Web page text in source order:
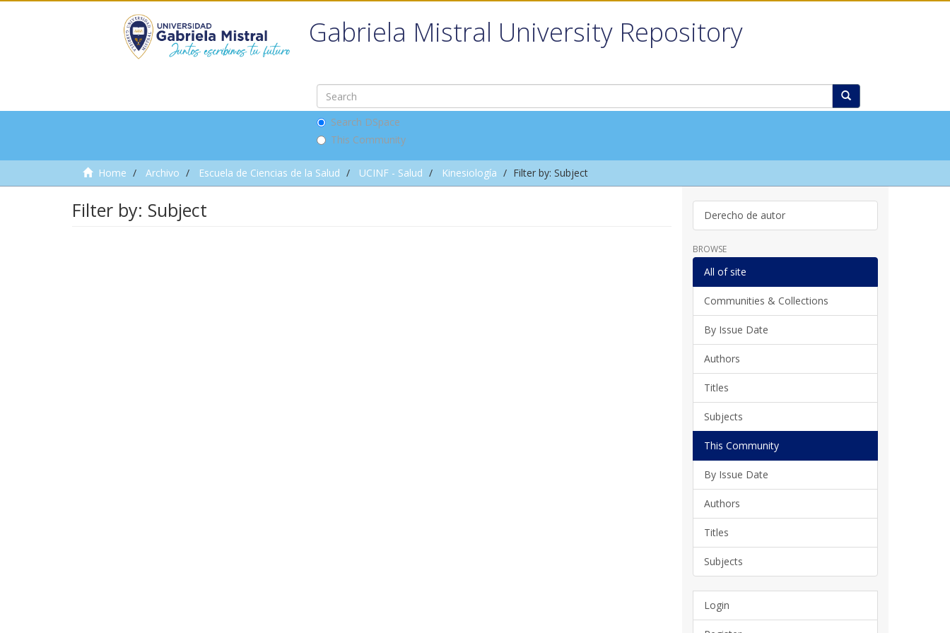
Gabriela Mistral University Repository
Search DSpace
This Community
Home Archivo Escuela de Ciencias de la Salud UCINF - Salud Kinesiología Filter by: Subject
Filter by: Subject Derecho de autor
BROWSE
All of site
Communities & Collections
By Issue Date
Authors
Titles
Subjects
This Community
By Issue Date
Authors
Titles
Subjects
Login